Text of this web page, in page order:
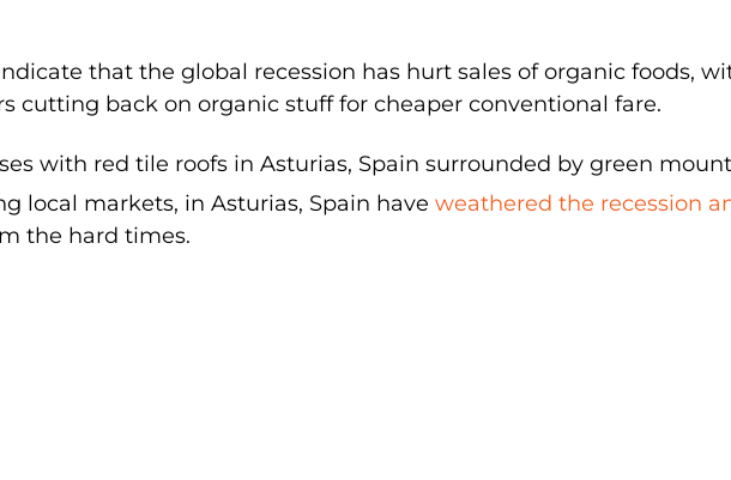
that the global recession has hurt sales of organic foods,
cutting back on organic stuff for cheaper conventional fare.
local markets, in Asturias, Spain have weathered the recession
the hard times.